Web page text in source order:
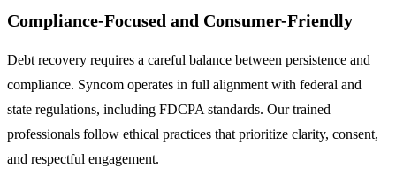
Compliance-Focused and Consumer-Friendly
Debt recovery requires a careful balance between persistence and
compliance. Syncom operates in full alignment with federal and
state regulations, including FDCPA standards. Our trained
professionals follow ethical practices that prioritize clarity, consent,
and respectful engagement.